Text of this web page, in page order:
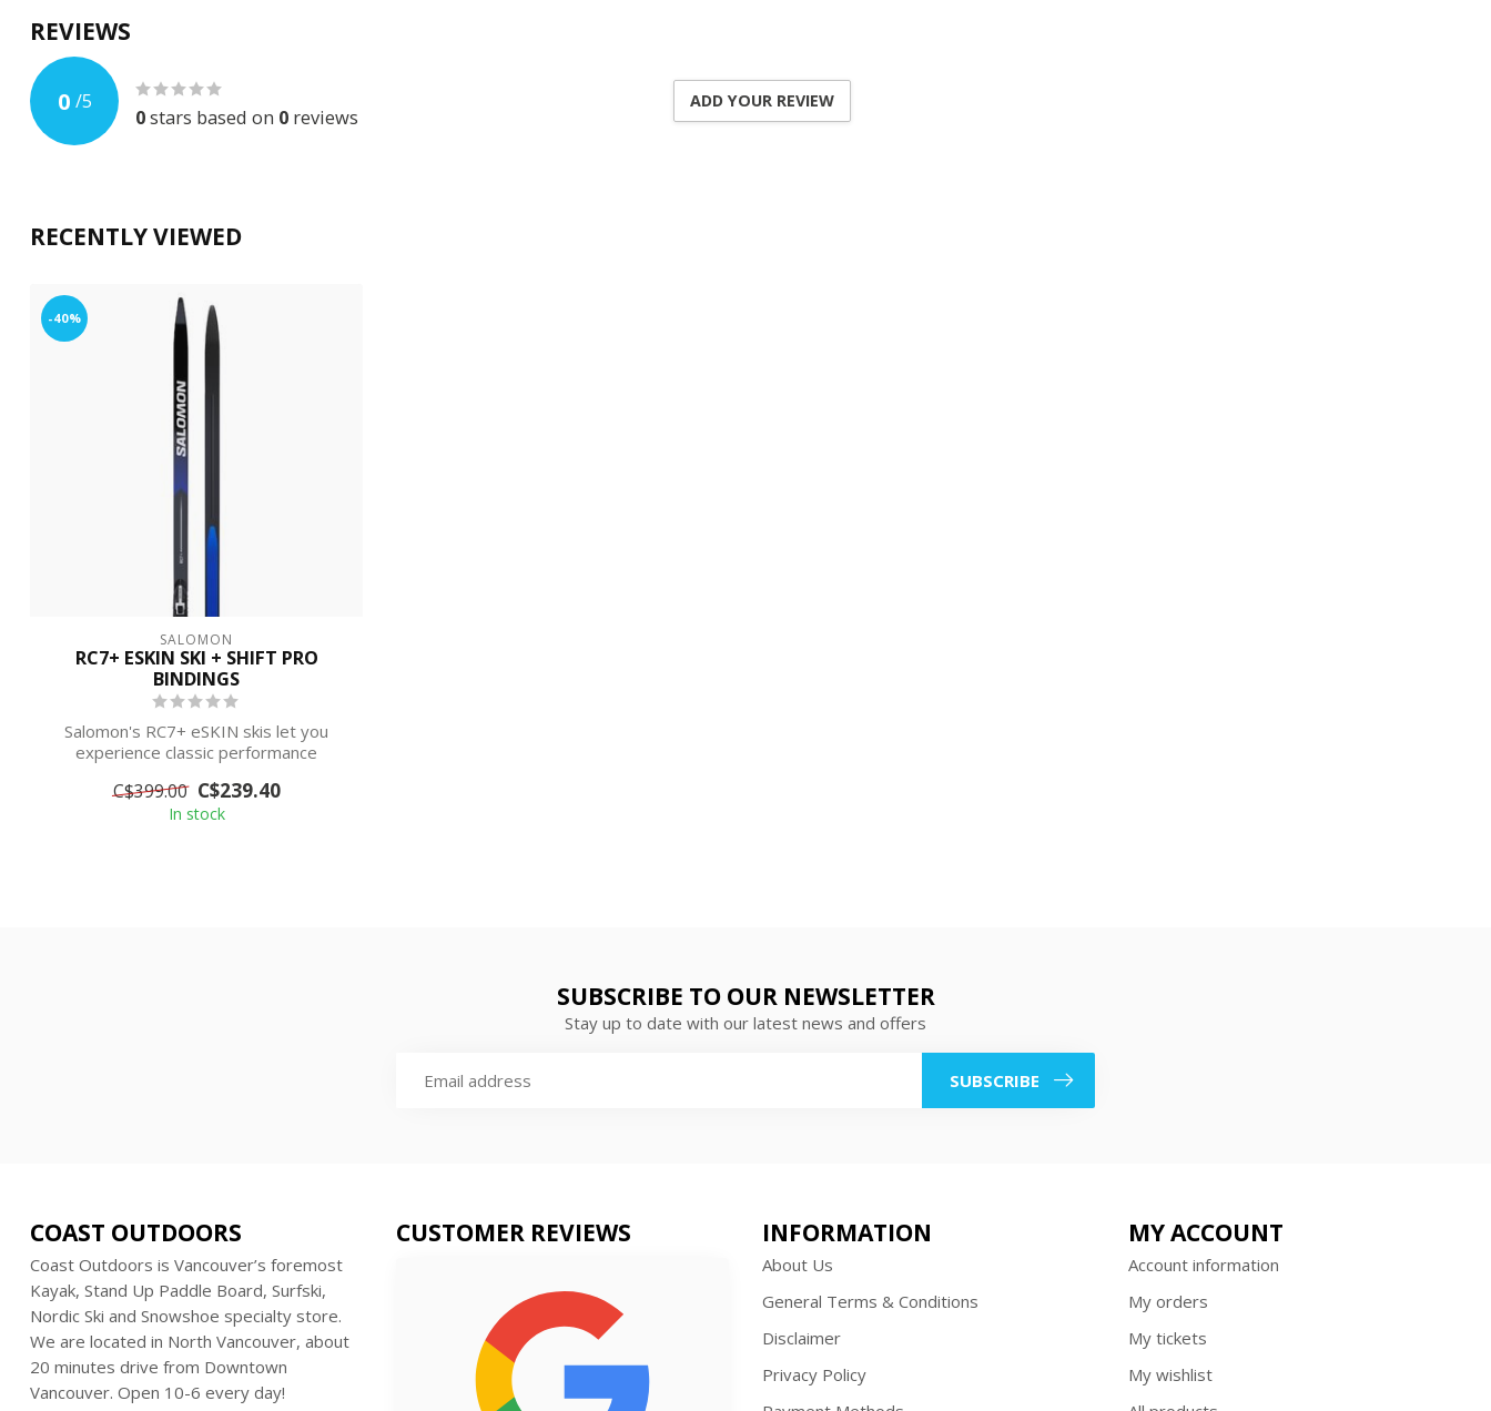
REVIEWS
0 /5
0stars based on 0 reviews
ADD YOUR REVIEW
RECENTLY VIEWED
-40%
SALOMON
RC7+ ESKIN SKI + SHIFT PRO
BINDINGS
Salomon's RC7+ eSKIN skis let you
experience classic performance
C$399.00 C$239.40
In stock
SUBSCRIBE TO OUR NEWSLETTER
Stay up to date with our latest news and offers
SUBSCRIBE
COAST OUTDOORS
Coast Outdoors is Vancouver’s foremost
Kayak, Stand Up Paddle Board, Surfski,
Nordic Ski and Snowshoe specialty store.
We are located in North Vancouver, about
20 minutes drive from Downtown
Vancouver. Open 10-6 every day!
CUSTOMER REVIEWS INFORMATION
About Us
General Terms & Conditions
Disclaimer
Privacy Policy
MY ACCOUNT
Account information
My orders
My tickets
My wishlist